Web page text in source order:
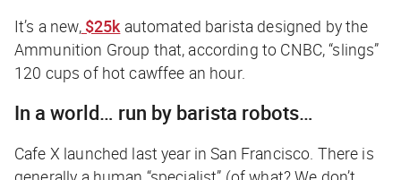
It’s a new,$25k automated barista designed by the
Ammunition Group that, according to CNBC,“slings”
120 cups of hotcawffee an hour.
In a world… run by barista robots…
Cafe X launched last year in San Francisco. There is